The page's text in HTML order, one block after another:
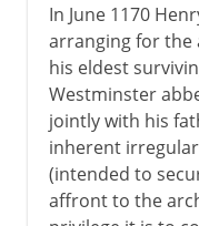
In June 1170
arranging for the
his eldest
Westminster
jointly with his
inherent
(intended to
affront to the